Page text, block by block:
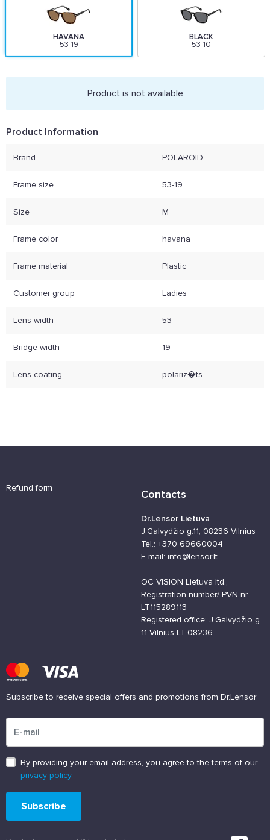
Product Information
Brand POLAROID
Frame size 53-19
Size M
Frame color havana
Frame material Plastic
Customer group Ladies
Lens width 53
Bridge width 19
Lens coating polariz�ts
HAVANA
53-19
BLACK
53-10
Product is not available
Refund form Contacts
Dr.Lensor Lietuva
J.Galvydžio g.11, 08236 Vilnius
Tel.: +370 69660004
E-mail: info@lensor.lt
OC VISION Lietuva ltd.,
Registration number/ PVN nr.
LT115289113
Registered office: J.Galvydžio g.
11 Vilnius LT-08236
Subscribe to receive special offers and promotions from Dr.Lensor
By providing your email address, you agree to the terms of our
privacy policy
Subscribe